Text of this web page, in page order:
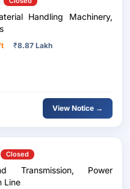
Handling Machinery,
₹8.87 Lakh
View Notice →
Closed
Transmission, Power
Line